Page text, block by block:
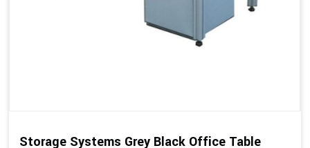
Storage Systems Grey Black Office Table